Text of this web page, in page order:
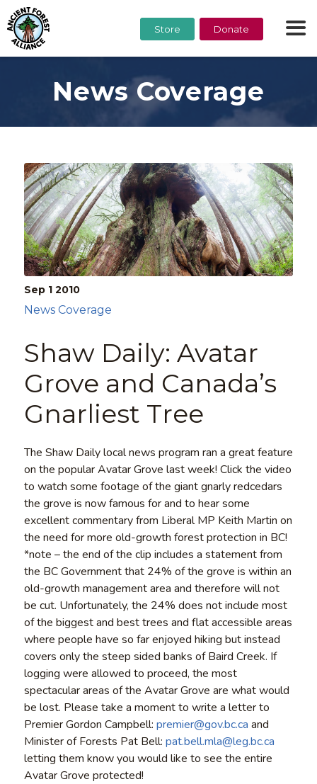
Store Donate
News Coverage
Sep 1 2010
Shaw Daily: Avatar
Grove and Canada’s
Gnarliest Tree
News Coverage
The Shaw Daily local news program ran a great feature
on the popular Avatar Grove last week! Click the video
to watch some footage of the giant gnarly redcedars
the grove is now famous for and to hear some
excellent commentary from Liberal MP Keith Martin on
the need for more old-growth forest protection in BC!
*note – the end of the clip includes a statement from
the BC Government that 24% of the grove is within an
old-growth management area and therefore will not
be cut. Unfortunately, the 24% does not include most
of the biggest and best trees and flat accessible areas
where people have so far enjoyed hiking but instead
covers only the steep sided banks of Baird Creek. If
logging were allowed to proceed, the most
spectacular areas of the Avatar Grove are what would
be lost. Please take a moment to write a letter to
Premier Gordon Campbell: premier@gov.bc.ca and
Minister of Forests Pat Bell: pat.bell.mla@leg.bc.ca
letting them know you would like to see the entire
Avatar Grove protected!